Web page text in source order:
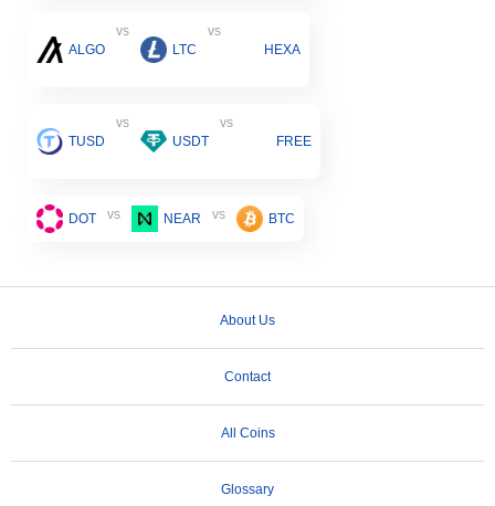
ALGO
vs
LTC
vs
HEXA
TUSD
vs
USDT
vs
FREE
DOT vs NEAR vs BTC
About Us
Contact
All Coins
Glossary